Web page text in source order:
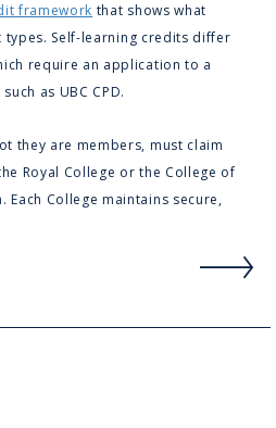
framework that shows what
Self-learning credits differ
require an application to a
as UBC CPD.
they are members, must claim
Royal College or the College of
Each College maintains secure,